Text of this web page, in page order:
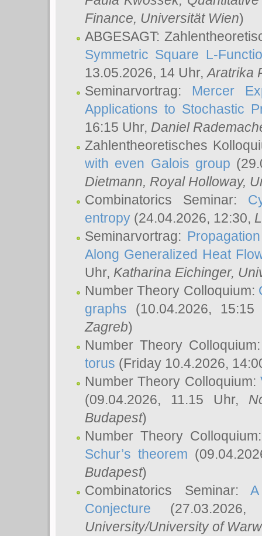
Finance, Universität Wien)
ABGESAGT:
Symmetric Square L-
13.05.2026, 14 Uhr,Aratrika
Seminarvortrag: Mercer
Applications to Stochastic
16:15 Uhr, Daniel
Zahlentheoretisches
with even Galois group
Dietmann, Royal Holloway,
Combinatorics Seminar:
entropy (24.04.2026, 12:30,
Seminarvortrag:
Along Generalized Heat
Uhr, Katharina Eichinger,
Number Theory Colloquium:
graphs (10.04.2026,
Zagreb)
Number Theory
torus (Friday 10.4.2026,
Number Theory Colloquium:
(09.04.2026, 11.15 Uhr,
Budapest)
Number Theory
Schur’s theorem
Budapest)
Combinatorics Seminar:
Conjecture
University/University of